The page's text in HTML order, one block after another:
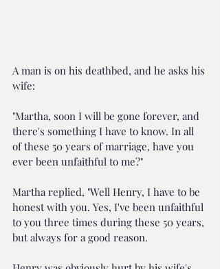
A man is on his deathbed, and he asks his
wife:
"Martha, soon I will be gone forever, and
there's something I have to know. In all
of these 50 years of marriage, have you
ever been unfaithful to me?"
Martha replied, "Well Henry, I have to be
honest with you. Yes, I've been unfaithful
to you three times during these 50 years,
but always for a good reason.